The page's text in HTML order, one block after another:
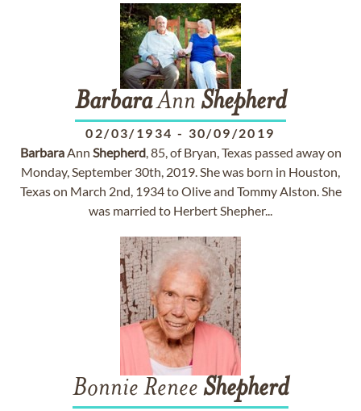
BarbaraAnn Shepherd
02/03/1934 - 30/09/2019
BarbaraAnn Shepherd, 85, of Bryan, Texas passed away on
Monday, September 30th, 2019. She was born in Houston,
Texas on March 2nd, 1934 to Olive and Tommy Alston. She
was married to Herbert Shepher...
Bonnie Renee Shepherd